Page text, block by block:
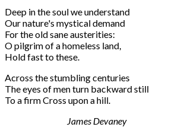
Deep in the soul we understand
Our nature's mystical demand
For the old sane austerities:
O pilgrim of a homeless land,
Hold fast to these.
Across the stumbling centuries
The eyes of men turn backward still
To a firm Cross upon a hill.
James Devaney